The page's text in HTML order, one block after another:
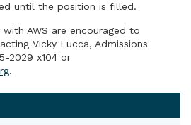
until the position is filled.
AWS are encouraged to
Vicky Lucca, Admissions
2029 x104 or
.